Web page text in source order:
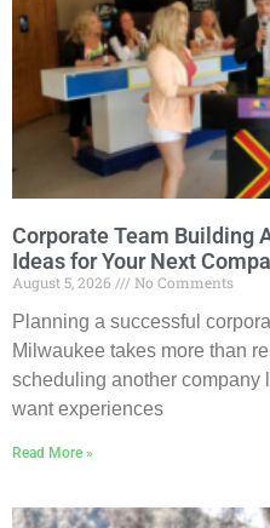
Corporate Team Building
Ideas for Your Next
August 5, 2026 No Comments
Planning a successful
Milwaukee takes more than
scheduling another company
want experiences
Read More »